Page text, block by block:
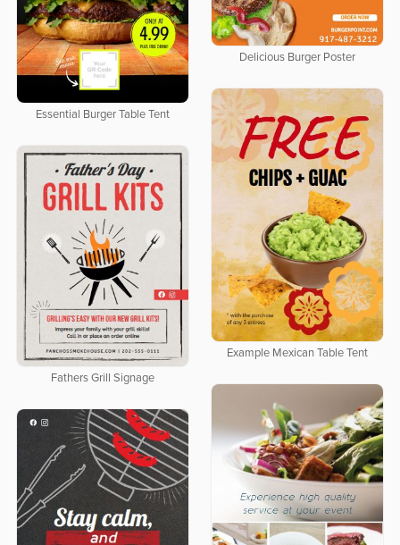
Delicious Burger Poster
Essential Burger Table Tent
Example Mexican Table Tent
Fathers Grill Signage